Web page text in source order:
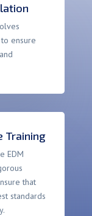
ensure
Training
EDM
that
standards